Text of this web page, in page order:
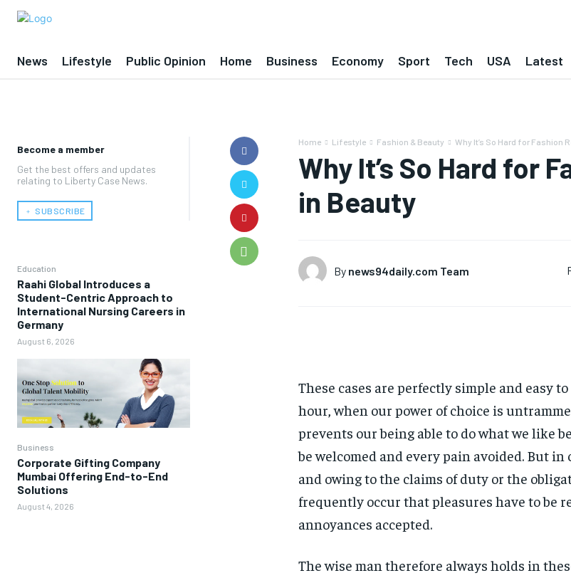
News Lifestyle Public Opinion Home Business Economy Sport Tech USA Latest
Become a member
Get the best offers and updates
relating to Liberty Case News.
﹢ SUBSCRIBE
Education
Raahi Global Introduces a
Student-Centric Approach to
International Nursing Careers in
Germany
August 6, 2026
Business
Corporate Gifting Company
Mumbai Offering End-to-End
Solutions
August 4, 2026
Home Lifestyle Fashion & Beauty Why It’s So Hard for Fashion
Why It’s So Hard for
in Beauty
By news94daily.com Team
These cases are perfectly simple and easy
hour, when our power of choice is
prevents our being able to do what we like
be welcomed and every pain avoided. But
and owing to the claims of duty or the
frequently occur that pleasures have to be
annoyances accepted.
The wise man therefore always holds in